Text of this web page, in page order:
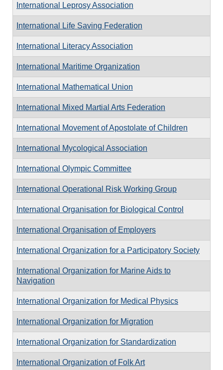
International Leprosy Association
International Life Saving Federation
International Literacy Association
International Maritime Organization
International Mathematical Union
International Mixed Martial Arts Federation
International Movement of Apostolate of Children
International Mycological Association
International Olympic Committee
International Operational Risk Working Group
International Organisation for Biological Control
International Organisation of Employers
International Organization for a Participatory Society
International Organization for Marine Aids to
Navigation
International Organization for Medical Physics
International Organization for Migration
International Organization for Standardization
International Organization of Folk Art